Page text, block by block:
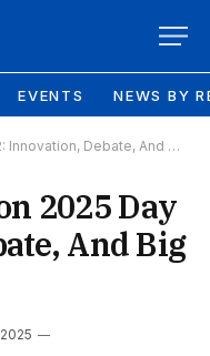
EVENTS NEWS BY
Debate, And Big Personalities
2025 Day
And Big